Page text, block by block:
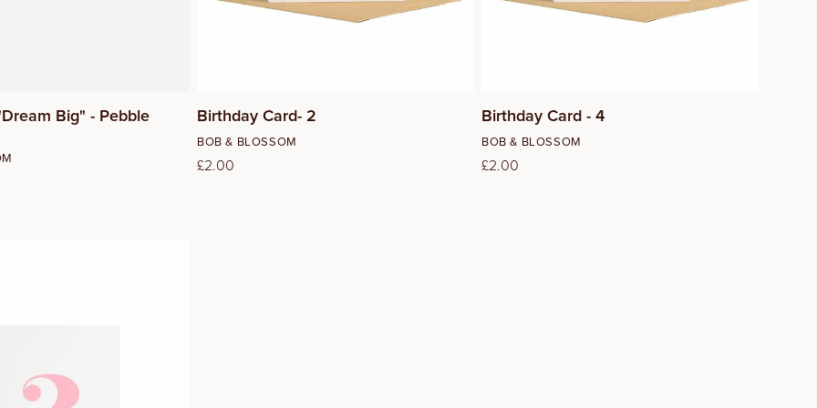
Big" - Pebble Birthday Card- 2
Vendor:
BOB & BLOSSOM
Regular
£2.00
Birthday Card - 4
Vendor:
BOB & BLOSSOM
Regular
£2.00